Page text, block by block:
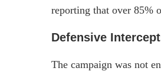
reporting that over 85%
Defensive
The campaign was not